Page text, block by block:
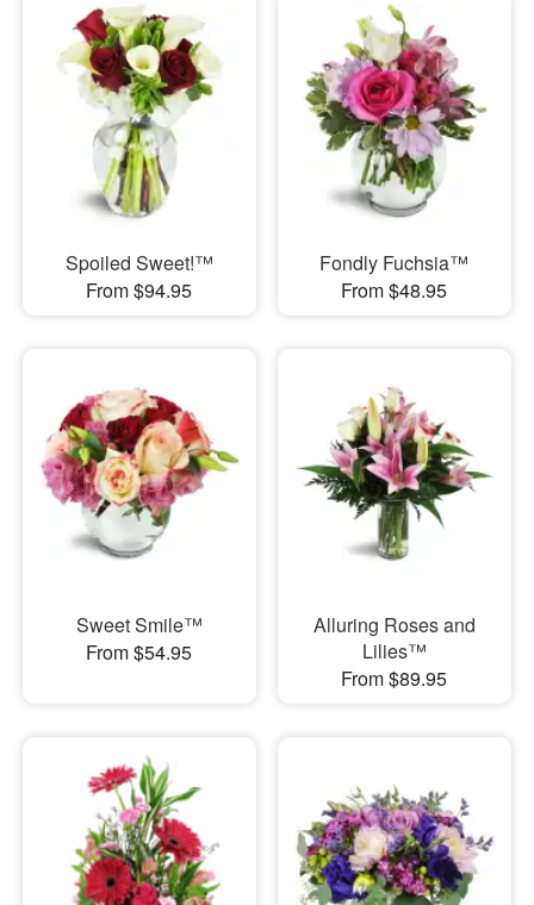
Spoiled Sweet!™
From $94.95
Fondly Fuchsia™
From $48.95
Sweet Smile™
From $54.95
Alluring Roses and
Lilies™
From $89.95